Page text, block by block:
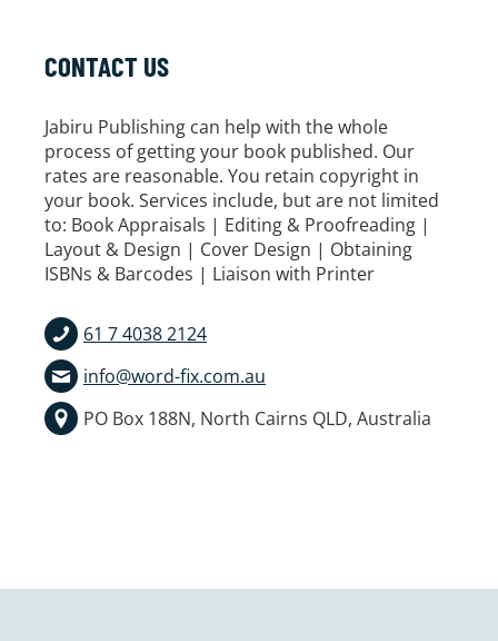
CONTACT US
Jabiru Publishing can help with the whole
process of getting your book published. Our
rates are reasonable. You retain copyright in
your book. Services include, but are not limited
to: Book Appraisals | Editing & Proofreading |
Layout & Design | Cover Design | Obtaining
ISBNs & Barcodes | Liaison with Printer
61 7 4038 2124
info@word-fix.com.au
PO Box 188N, North Cairns QLD, Australia